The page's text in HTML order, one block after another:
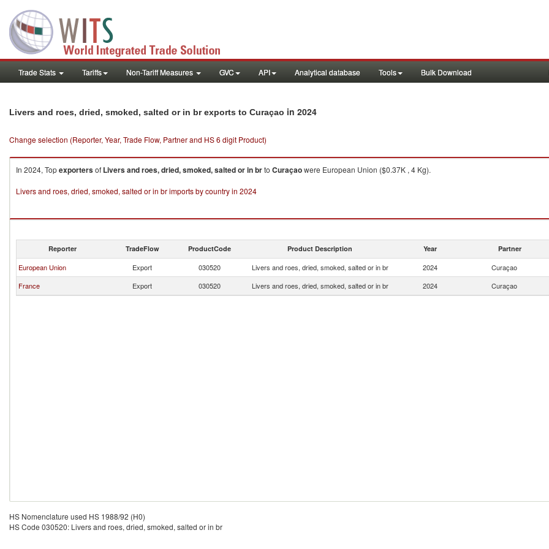
Trade Stats Tariffs Non-Tariff Measures GVC API Analytical database Tools Bulk Download
Livers and roes, dried, smoked, salted or in br exports to Curaçao in 2024
Change selection (Reporter, Year, Trade Flow, Partner and HS 6 digit Product)
In 2024, Topexportersof Livers and roes, dried, smoked, salted or in brto Curaçaowere European Union ($0.37K , 4 Kg).
Livers and roes, dried, smoked, salted or in br imports by country in 2024
Reporter TradeFlow ProductCode Product Description Year Partner
European Union Export 030520 Livers and roes, dried, smoked, salted or in br 2024 Curaçao
France
Export 030520 Livers and roes, dried, smoked, salted or in br 2024 Curaçao
HS Nomenclature used HS 1988/92 (H0)
HS Code 030520: Livers and roes, dried, smoked, salted or in br